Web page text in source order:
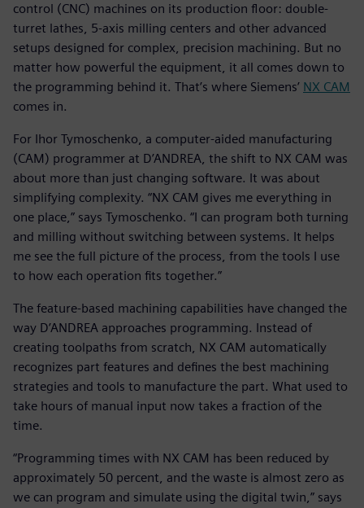
control (CNC) machines on its production floor: double-
turret lathes, 5-axis milling centers and other advanced
setups designed for complex, precision machining. But no
matter how powerful the equipment, it all comes down to
the programming behind it. That’s where Siemens’ NX CAM
comes in.
For Ihor Tymoschenko, a computer-aided manufacturing
(CAM) programmer at D’ANDREA, the shift to NX CAM was
about more than just changing software. It was about
simplifying complexity. “NX CAM gives me everything in
one place,” says Tymoschenko. “I can program both turning
and milling without switching between systems. It helps
me see the full picture of the process, from the tools I use
to how each operation fits together.”
The feature-based machining capabilities have changed the
way D’ANDREA approaches programming. Instead of
creating toolpaths from scratch, NX CAM automatically
recognizes part features and defines the best machining
strategies and tools to manufacture the part. What used to
take hours of manual input now takes a fraction of the
time.
“Programming times with NX CAM has been reduced by
approximately 50 percent, and the waste is almost zero as
we can program and simulate using the digital twin,” says